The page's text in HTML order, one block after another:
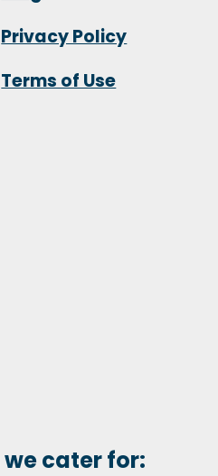
Privacy Policy
Terms of Use
cater for: